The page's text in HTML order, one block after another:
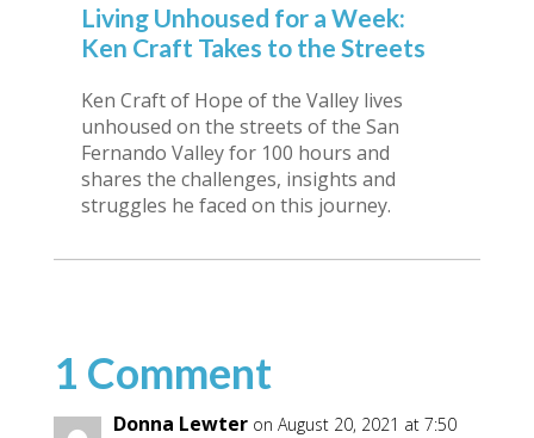
Living Unhoused for a Week:
Ken Craft Takes to the Streets
Ken Craft of Hope of the Valley lives
unhoused on the streets of the San
Fernando Valley for 100 hours and
shares the challenges, insights and
struggles he faced on this journey.
1 Comment
Donna Lewter on August 20, 2021 at 7:50